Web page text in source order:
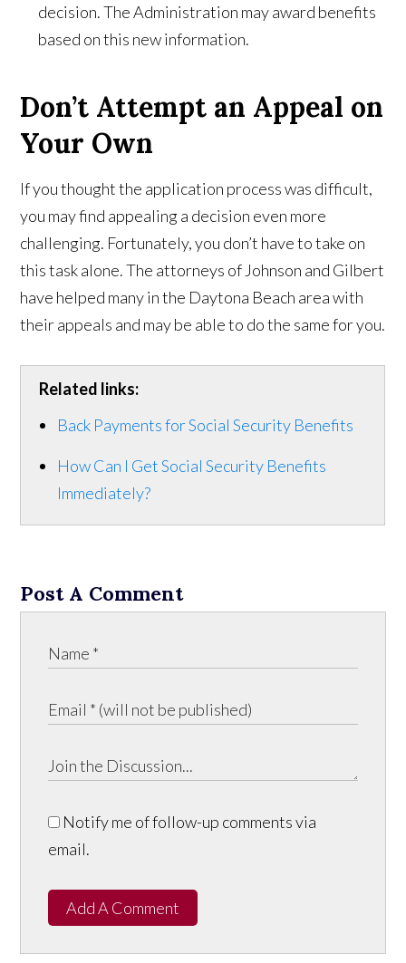
decision. The Administration may award benefits
based on this new information.
Don’t Attempt an Appeal on
Your Own
If you thought the application process was difficult,
you may find appealing a decision even more
challenging. Fortunately, you don’t have to take on
this task alone. The attorneys of Johnson and Gilbert
have helped many in the Daytona Beach area with
their appeals and may be able to do the same for you.
Related links:
Back Payments for Social Security Benefits
How Can I Get Social Security Benefits
Immediately?
Post A Comment
Notify me of follow-up comments via
email.
Add A Comment